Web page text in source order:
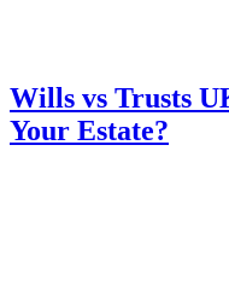
Wills vs Trusts
Your Estate?